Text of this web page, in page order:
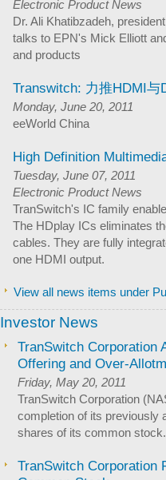
Electronic Product News
Dr. Ali Khatibzadeh,
talks to EPN's Mick Elliott
and products
Transwitch: 力推HDMI与
Monday, June 20, 2011
eeWorld China
High Definition
Tuesday, June 07, 2011
Electronic Product News
TranSwitch's IC family
The HDplay ICs eliminates
cables. They are fully
one HDMI output.
View all news items under
Investor News
TranSwitch Corporation
Offering and Over-
Friday, May 20, 2011
TranSwitch Corporation
completion of its previously
shares of its common stock.
TranSwitch Corporation